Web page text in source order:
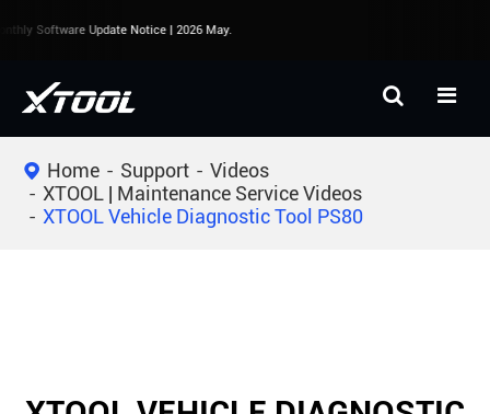
Software Update Notice | 2026 May.
Home Support
Videos
XTOOL | Maintenance Service Videos
XTOOL Vehicle Diagnostic Tool PS80